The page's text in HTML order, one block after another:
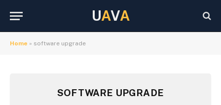
UAVA
Home » software upgrade
SOFTWARE UPGRADE